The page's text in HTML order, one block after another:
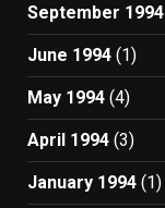
September 1994
June 1994 (1)
May 1994 (4)
April 1994 (3)
January 1994 (1)